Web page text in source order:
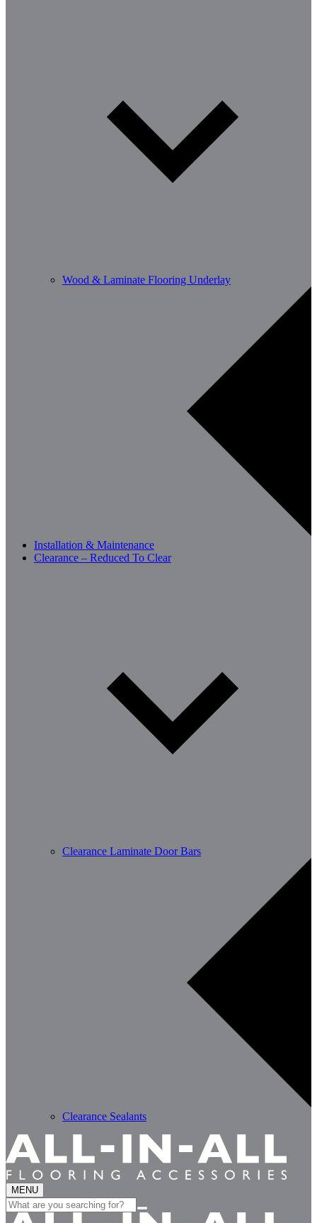
Wood & Laminate Flooring Underlay
Installation & Maintenance
Clearance – Reduced To Clear
Clearance Laminate Door Bars
Clearance Sealants
MENU
Search
for: